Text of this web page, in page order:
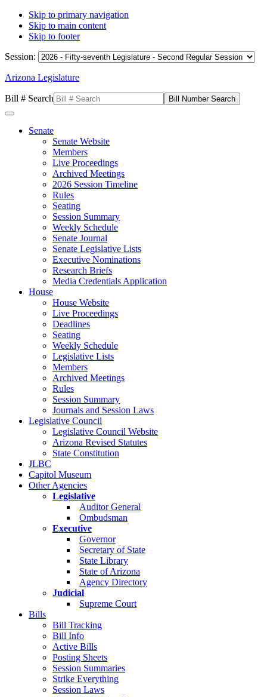
Skip to primary navigation
Skip to main content
Skip to footer
Session:
Arizona Legislature
Bill # Search
Senate
Senate Website
Members
Live Proceedings
Archived Meetings
2026 Session Timeline
Rules
Seating
Session Summary
Weekly Schedule
Senate Journal
Senate Legislative Lists
Executive Nominations
Research Briefs
Media Credentials Application
House
House Website
Live Proceedings
Deadlines
Seating
Weekly Schedule
Legislative Lists
Members
Archived Meetings
Rules
Session Summary
Journals and Session Laws
Legislative Council
Legislative Council Website
Arizona Revised Statutes
State Constitution
JLBC
Capitol Museum
Other Agencies
Legislative
Auditor General
Ombudsman
Executive
Governor
Secretary of State
State Library
State of Arizona
Agency Directory
Judicial
Supreme Court
Bills
Bill Tracking
Bill Info
Active Bills
Posting Sheets
Session Summaries
Strike Everything
Session Laws